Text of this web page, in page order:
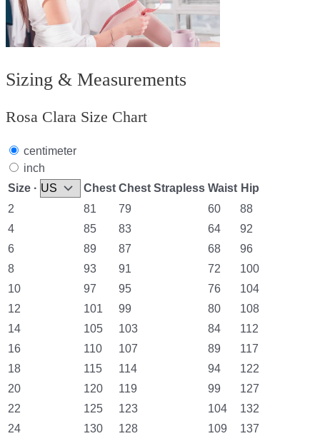
Sizing & Measurements
Rosa Clara Size Chart
centimeter
inch
Size ·
Chest Chest Strapless Waist Hip
2
81 79 60
88
4
85 83 64
92
6
89 87 68
96
8
93 91 72
100
10
97 95 76
104
12
101 99 80
108
14
105 103 84
112
16
110 107 89
117
18
115 114 94
122
20
120 119 99
127
22
125 123 104
132
24
130 128 109
137